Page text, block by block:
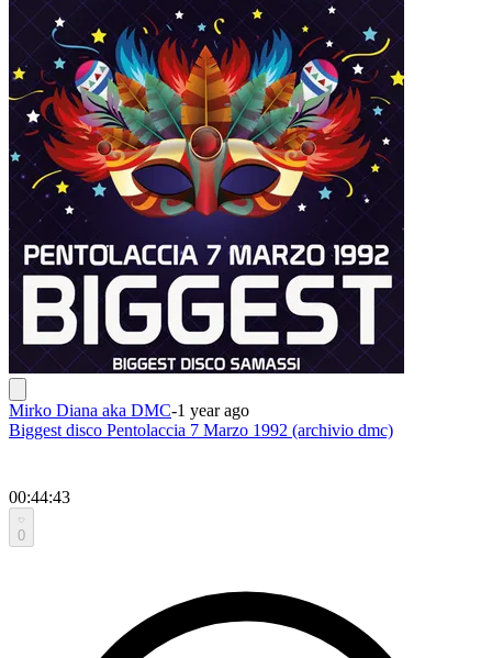
Mirko Diana aka DMC-1 year ago
Biggest disco Pentolaccia 7 Marzo 1992 (archivio dmc)
00:44:43
0